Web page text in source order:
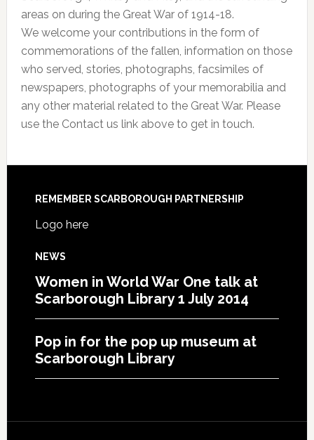
areas on during the Great War of 1914-18.
We welcome your contributions in the form of
commemorations of the fallen, information on those
who served, stories, photographs, facsimiles of
newspapers, photographs of your memorabilia and
any other material related to the Great War. Please
use the Contact us link above to get in touch.
REMEMBER SCARBOROUGH PARTNERSHIP
Logo here
NEWS
Women in World War One talk at
Scarborough Library 1 July 2014
Pop in for the pop up museum at
Scarborough Library